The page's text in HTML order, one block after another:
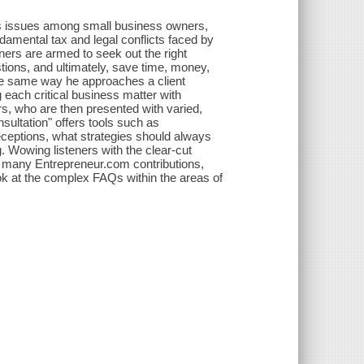
among small business owners,
tax and legal conflicts faced by
are armed to seek out the right
and ultimately, save time, money,
same way he approaches a client
critical business matter with
who are then presented with varied,
offers tools such as
what strategies should always
Wowing listeners with the clear-cut
Entrepreneur.com contributions,
at the complex FAQs within the areas of